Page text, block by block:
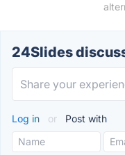
24Slides
Log in or Post with